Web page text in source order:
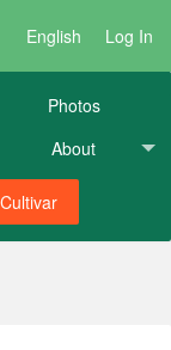
English Log In
Photos
About